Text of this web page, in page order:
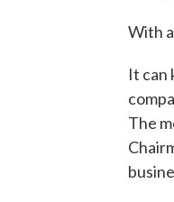
With
It can
The